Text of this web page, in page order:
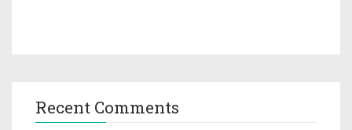
Recent Comments